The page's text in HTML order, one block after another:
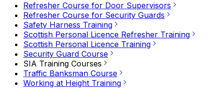
Refresher Course for Door Supervisors
Refresher Course for Security Guards
Safety Harness Training
Scottish Personal Licence Refresher Training
Scottish Personal Licence Training
Security Guard Course
SIA Training Courses
Traffic Banksman Course
Working at Height Training